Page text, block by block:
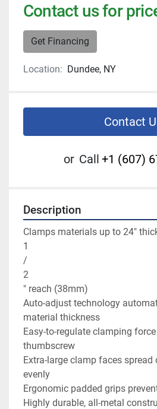
Contact us for
Get Financing
Location: Dundee, NY
Contact
or Call +1 (607)
Description
Clamps materials up to 24"
1
/
2
" reach (38mm)
Auto-adjust technology
material thickness
Easy-to-regulate clamping
thumbscrew
Extra-large clamp faces
evenly
Ergonomic padded grips
Highly durable, all-metal